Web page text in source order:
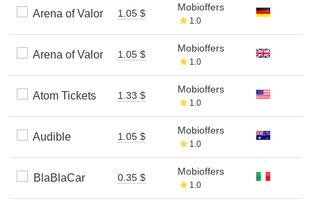
Arena of Valor 1.05 $
Mobioffers
1.0
Arena of Valor 1.05 $
Mobioffers
1.0
Atom Tickets 1.33 $
Mobioffers
1.0
Audible 1.05 $
Mobioffers
1.0
BlaBlaCar 0.35 $
Mobioffers
1.0